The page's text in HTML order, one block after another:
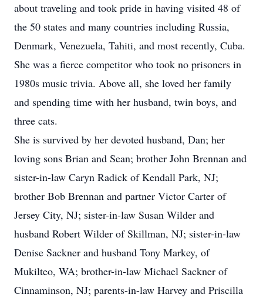
about traveling and took pride in having visited 48 of
the 50 states and many countries including Russia,
Denmark, Venezuela, Tahiti, and most recently, Cuba.
She was a fierce competitor who took no prisoners in
1980s music trivia. Above all, she loved her family
and spending time with her husband, twin boys, and
three cats.
She is survived by her devoted husband, Dan; her
loving sons Brian and Sean; brother John Brennan and
sister-in-law Caryn Radick of Kendall Park, NJ;
brother Bob Brennan and partner Victor Carter of
Jersey City, NJ; sister-in-law Susan Wilder and
husband Robert Wilder of Skillman, NJ; sister-in-law
Denise Sackner and husband Tony Markey, of
Mukilteo, WA; brother-in-law Michael Sackner of
Cinnaminson, NJ; parents-in-law Harvey and Priscilla